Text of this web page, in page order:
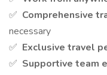
✅ Comprehensive
necessary
✅ Exclusive travel
✅ Supportive team